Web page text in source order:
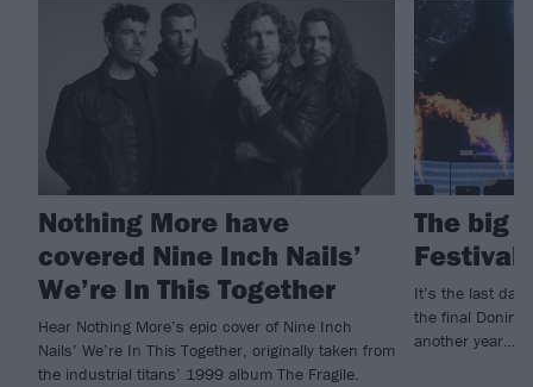
Nothing More have
covered Nine Inch Nails’
We’re In This Together
Hear Nothing More’s epic cover of Nine Inch
Nails’ We’re In This Together, originally taken from
the industrial titans’ 1999 album The Fragile.
The big
Festival
It’s the last day
the final
another year…